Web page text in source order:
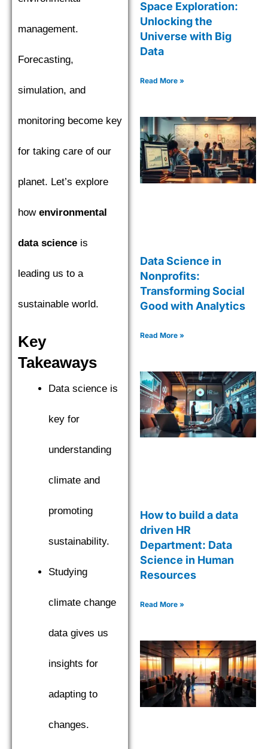
management.
Forecasting,
simulation, and
monitoring become key
for taking care of our
planet. Let’s explore
how environmental
data science is
leading us to a
sustainable world.
Key
Takeaways
Data science is
key for
understanding
climate and
promoting
sustainability.
Studying
climate change
data gives us
insights for
adapting to
changes.
Space Exploration:
Unlocking the
Universe with Big
Data
Read More »
Data Science in
Nonprofits:
Transforming Social
Good with Analytics
Read More »
How to build a data
driven HR
Department: Data
Science in Human
Resources
Read More »